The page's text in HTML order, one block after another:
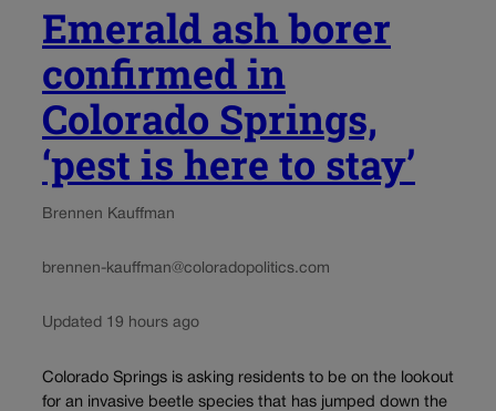
Emerald ash borer
confirmed in
Colorado Springs,
‘pest is here to stay’
Brennen Kauffman
brennen-kauffman@coloradopolitics.com
Updated 19 hours ago
Colorado Springs is asking residents to be on the lookout
for an invasive beetle species that has jumped down the